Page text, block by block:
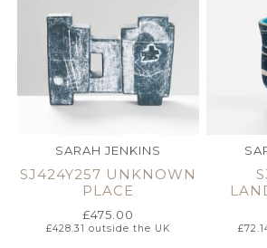
SARAH JENKINS
SJ424Y257 UNKNOWN
PLACE
£475.00
£428.31 outside the UK £